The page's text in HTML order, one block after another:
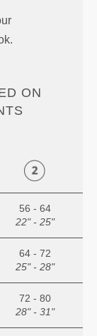
ON
56 - 64
22" - 25"
64 - 72
25" - 28"
72 - 80
28" - 31"